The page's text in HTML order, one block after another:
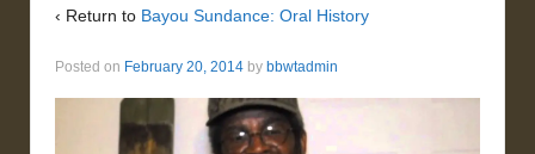
‹ Return to Bayou Sundance: Oral History
Posted on February 20, 2014 by bbwtadmin